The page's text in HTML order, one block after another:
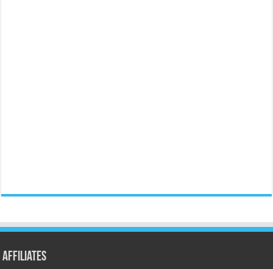
Affiliates